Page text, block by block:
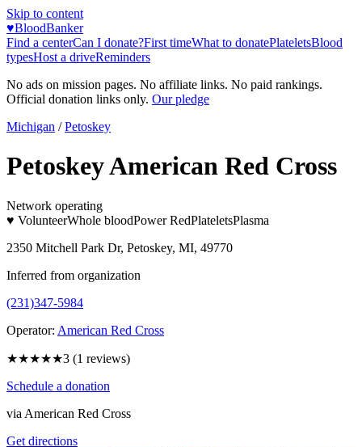
Skip to content
♥BloodBanker
Find a centerCan I donate?First timeWhat to donatePlateletsBlood
typesHost a driveReminders
No ads on mission pages. No affiliate links. No paid rankings.
Official donation links only. Our pledge
Michigan / Petoskey
Petoskey American Red Cross
Network operating
♥ VolunteerWhole bloodPower RedPlateletsPlasma
2350 Mitchell Park Dr, Petoskey, MI, 49770
Inferred from organization
(231)347-5984
Operator: American Red Cross
★★★★★3 (1 reviews)
Schedule a donation
via American Red Cross
Get directions